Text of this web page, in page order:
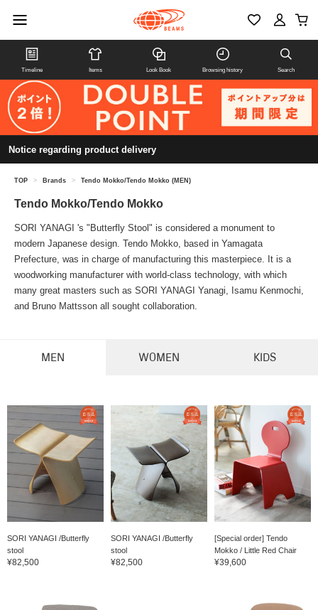
Timeline Items Look Book Browsing history Search
Notice regarding product delivery
TOP > Brands > Tendo Mokko/Tendo Mokko (MEN)
Tendo Mokko/Tendo Mokko
SORI YANAGI 's "Butterfly Stool" is considered a monument to
modern Japanese design. Tendo Mokko, based in Yamagata
Prefecture, was in charge of manufacturing this masterpiece. It is a
woodworking manufacturer with world-class technology, with which
many great masters such as SORI YANAGI Yanagi, Isamu Kenmochi,
and Bruno Mattsson all sought collaboration.
MEN WOMEN KIDS
SORI YANAGI /Butterfly
stool
¥82,500
SORI YANAGI /Butterfly
stool
¥82,500
[Special order] Tendo
Mokko / Little Red Chair
¥39,600